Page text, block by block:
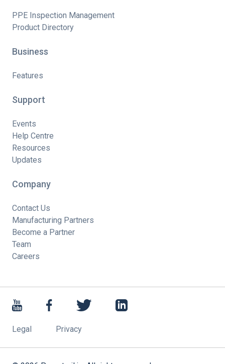
PPE Inspection Management
Product Directory
Business
Features
Support
Events
Help Centre
Resources
Updates
Company
Contact Us
Manufacturing Partners
Become a Partner
Team
Careers
Legal Privacy